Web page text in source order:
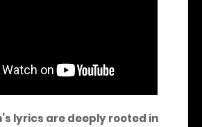
lyrics are deeply rooted in